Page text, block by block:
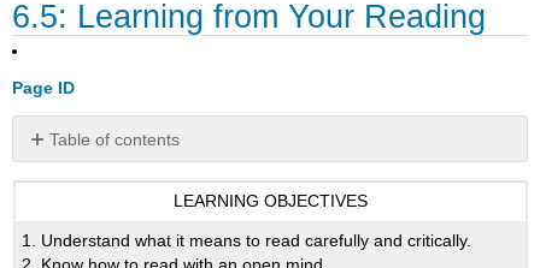
6.5: Learning from Your Reading
Page ID
Table of contents
No
headers
LEARNING OBJECTIVES
1. Understand what it means to read carefully and critically.